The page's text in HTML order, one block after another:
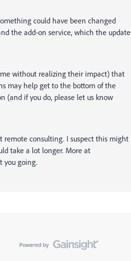
could have been changed
the add-on service, which the update
without realizing their impact) that
may help get to the bottom of the
(and if you do, please let us know
remote consulting. I suspect this might
take a lot longer. More at
you going.